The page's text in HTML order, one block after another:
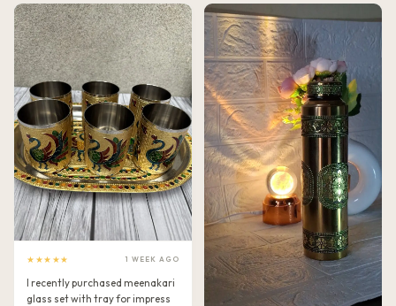
★★★★★ 1 WEEK AGO
I recently purchased meenakari
glass set with tray for impress